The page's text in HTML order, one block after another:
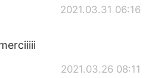
2021.03.31 06:16
2021.03.26 08:11